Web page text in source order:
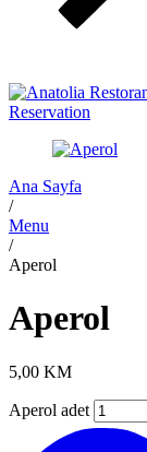
Reservation
Ana Sayfa
/
Menu
/
Aperol
Aperol
5,00 KM
Aperol adet